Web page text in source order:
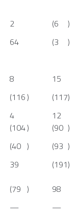
2 (6
)
64 (3
)
8
15
(116) (117)
4
12
(104) (90 )
(40 ) (93 )
39 (191)
(79 )
98
—
—